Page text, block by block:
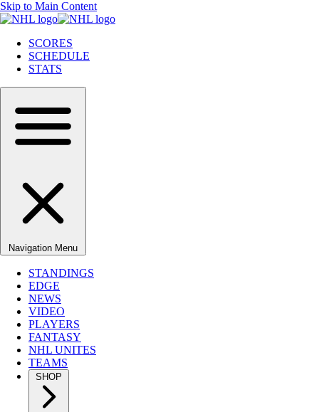
Skip to Main Content
SCORES
SCHEDULE
STATS
Navigation Menu
STANDINGS
EDGE
NEWS
VIDEO
PLAYERS
FANTASY
NHL UNITES
TEAMS
SHOP